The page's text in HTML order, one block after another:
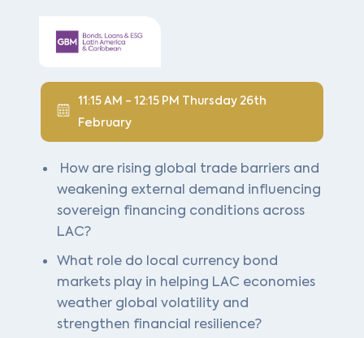
11:15 AM - 12:15 PM Thursday 26th
February
How are rising global trade barriers and
weakening external demand influencing
sovereign financing conditions across
LAC?
What role do local currency bond
markets play in helping LAC economies
weather global volatility and
strengthen financial resilience?